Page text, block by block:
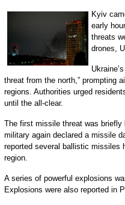
Kyiv
early
threats
drones,
threat from the north,” prompting
regions. Authorities urged
until the all-clear.
The first missile threat was
military again declared a missile
reported several ballistic missiles
region.
A series of powerful explosions
Explosions were also reported in